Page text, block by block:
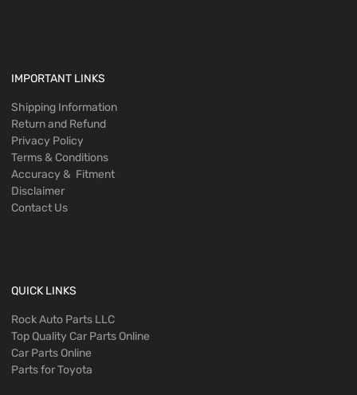
IMPORTANT LINKS
Shipping Information
Return and Refund
Privacy Policy
Terms & Conditions
Accuracy & Fitment
Disclaimer
Contact Us
QUICK LINKS
Rock Auto Parts LLC
Top Quality Car Parts Online
Car Parts Online
Parts for Toyota